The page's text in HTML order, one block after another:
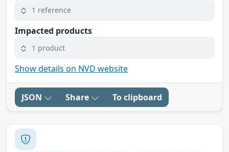
1 reference
Impacted products
1 product
Show details on NVD website
JSON Share To clipboard